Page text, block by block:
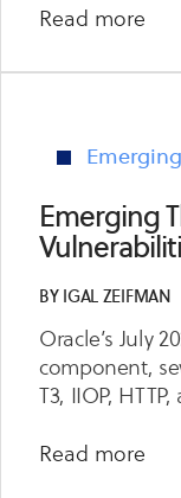
Read more
via
Emerging
BY IGAL ZEIFMAN
Oracle’s July
component,
T3, IIOP,
Read more